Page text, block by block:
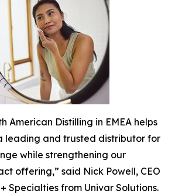
American Distilling in EMEA helps
leading and trusted distributor for
while strengthening our
offering,” said Nick Powell, CEO
Specialties from Univar Solutions.